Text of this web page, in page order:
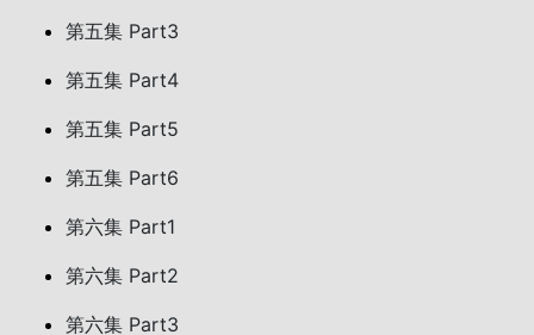
第五集 Part3
第五集 Part4
第五集 Part5
第五集 Part6
第六集 Part1
第六集 Part2
第六集 Part3